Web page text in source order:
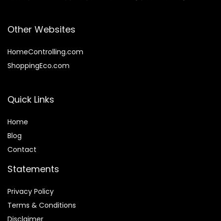
Other Websites
HomeControlling.com
ShoppingEco.com
Quick Links
Home
Blog
Contact
Statements
Privacy Policy
Terms & Conditions
Disclaimer